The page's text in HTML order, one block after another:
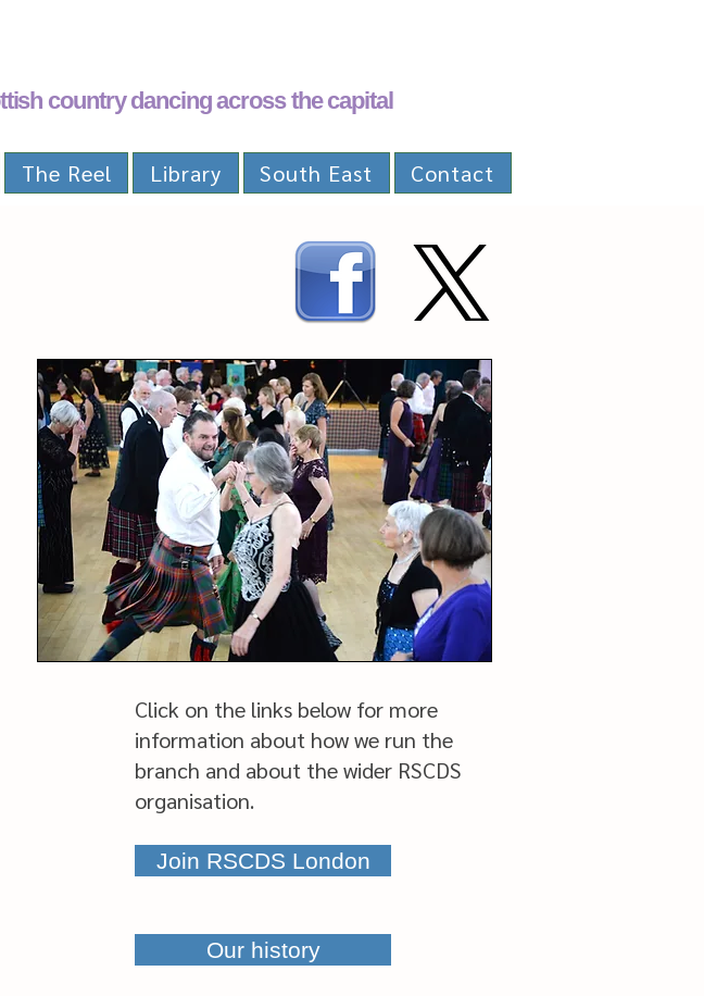
country dancing across the capital
The Reel Library South East Contact
Click on the links below for more
information about how we run the
branch and about the wider RSCDS
organisation.
Join RSCDS London
Our history